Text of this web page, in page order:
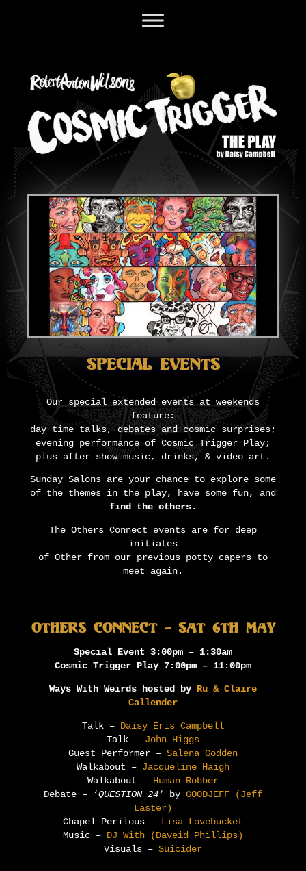
Special Events
Our special extended events at weekends
feature:
day time talks, debates and cosmic surprises;
evening performance of Cosmic Trigger Play;
plus after-show music, drinks, & video art.
Sunday Salons are your chance to explore some
of the themes in the play, have some fun, and
find the others.
The Others Connect events are for deep
initiates
of Other from our previous potty capers to
meet again.
Others Connect – Sat 6th May
Special Event 3:00pm – 1:30am
Cosmic Trigger Play 7:00pm – 11:00pm
Ways With Weirds hosted by Ru & Claire
Callender
Talk – Daisy Eris Campbell
Talk – John Higgs
Guest Performer – Salena Godden
Walkabout – Jacqueline Haigh
Walkabout – Human Robber
Debate – ‘QUESTION 24‘ by GOODJEFF (Jeff
Laster)
Chapel Perilous – Lisa Lovebucket
Music – DJ With (Daveid Phillips)
Visuals – Suicider